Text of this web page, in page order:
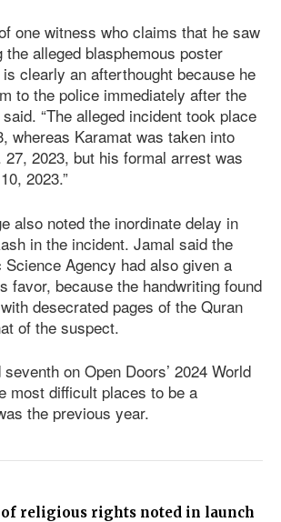
one witness who claims that he saw
the alleged blasphemous poster
clearly an afterthought because he
to the police immediately after the
“The alleged incident took place
whereas Karamat was taken into
2023, but his formal arrest was
2023.”
also noted the inordinate delay in
in the incident. Jamal said the
Science Agency had also given a
favor, because the handwriting found
desecrated pages of the Quran
of the suspect.
on Open Doors’ 2024 World
most difficult places to be a
the previous year.
religious rights noted in launch